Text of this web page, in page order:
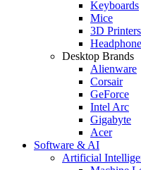
Keyboards
Mice
3D Printers
Desktop Brands
Alienware
Corsair
GeForce
Intel Arc
Gigabyte
Acer
Software & AI
Artificial